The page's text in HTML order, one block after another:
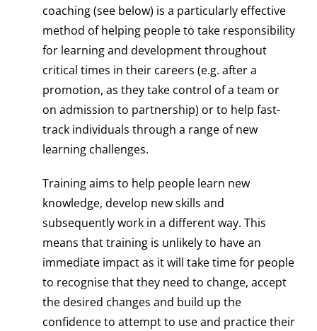
coaching (see below) is a particularly effective
method of helping people to take responsibility
for learning and development throughout
critical times in their careers (e.g. after a
promotion, as they take control of a team or
on admission to partnership) or to help fast-
track individuals through a range of new
learning challenges.
Training aims to help people learn new
knowledge, develop new skills and
subsequently work in a different way. This
means that training is unlikely to have an
immediate impact as it will take time for people
to recognise that they need to change, accept
the desired changes and build up the
confidence to attempt to use and practice their